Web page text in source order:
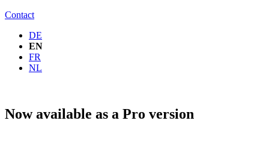
Contact
DE
EN
FR
NL
Now available as a Pro version